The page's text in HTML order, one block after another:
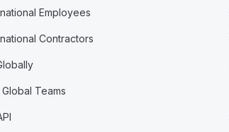
Employees
Contractors
Teams